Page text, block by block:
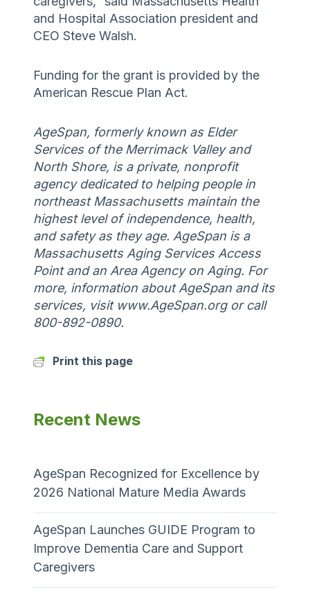
and Hospital Association president and
CEO Steve Walsh.
Funding for the grant is provided by the
American Rescue Plan Act.
AgeSpan, formerly known as Elder
Services of the Merrimack Valley and
North Shore, is a private, nonprofit
agency dedicated to helping people in
northeast Massachusetts maintain the
highest level of independence, health,
and safety as they age. AgeSpan is a
Massachusetts Aging Services Access
Point and an Area Agency on Aging. For
more, information about AgeSpan and its
services, visit www.AgeSpan.org or call
800-892-0890.
Print this page
Recent News
AgeSpan Recognized for Excellence by
2026 National Mature Media Awards
AgeSpan Launches GUIDE Program to
Improve Dementia Care and Support
Caregivers